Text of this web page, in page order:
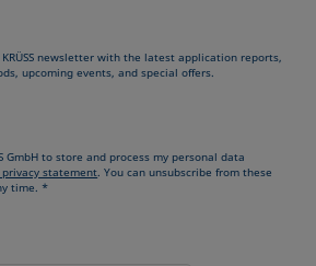
newsletter with the latest application reports,
upcoming events, and special offers.
GmbH to store and process my personal data
statement. You can unsubscribe from these
time. *